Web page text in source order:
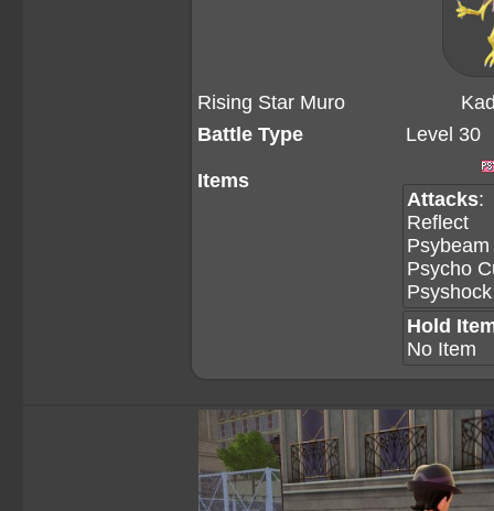
Rising Star Muro
Battle Type
Items
Level 30
Attacks:
Reflect
Psybeam
Psycho
Psyshock
Hold
No Item